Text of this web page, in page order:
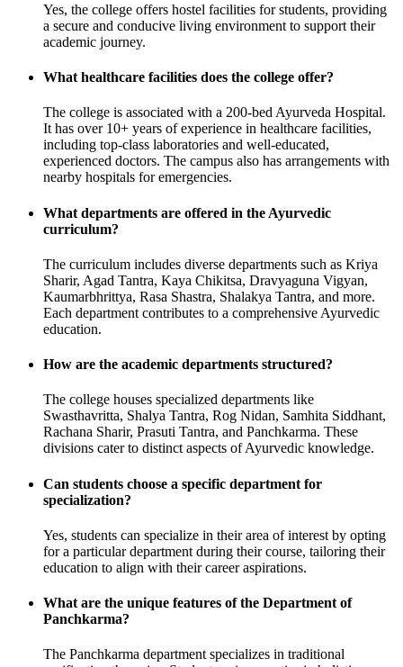
Yes, the college offers hostel facilities for students, providing
a secure and conducive living environment to support their
academic journey.
What healthcare facilities does the college offer?
The college is associated with a 200-bed Ayurveda Hospital.
It has over 10+ years of experience in healthcare facilities,
including top-class laboratories and well-educated,
experienced doctors. The campus also has arrangements with
nearby hospitals for emergencies.
What departments are offered in the Ayurvedic
curriculum?
The curriculum includes diverse departments such as Kriya
Sharir, Agad Tantra, Kaya Chikitsa, Dravyaguna Vigyan,
Kaumarbhrittya, Rasa Shastra, Shalakya Tantra, and more.
Each department contributes to a comprehensive Ayurvedic
education.
How are the academic departments structured?
The college houses specialized departments like
Swasthavritta, Shalya Tantra, Rog Nidan, Samhita Siddhant,
Rachana Sharir, Prasuti Tantra, and Panchkarma. These
divisions cater to distinct aspects of Ayurvedic knowledge.
Can students choose a specific department for
specialization?
Yes, students can specialize in their area of interest by opting
for a particular department during their course, tailoring their
education to align with their career aspirations.
What are the unique features of the Department of
Panchkarma?
The Panchkarma department specializes in traditional